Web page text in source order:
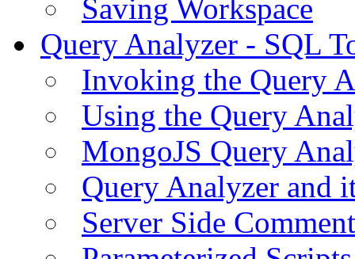
Saving Workspace
Query Analyzer - SQL
Invoking the Query
Using the Query
MongoJS Query
Query Analyzer and
Server Side